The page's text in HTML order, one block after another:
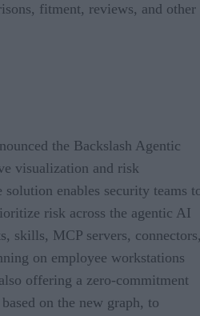
fitment, reviews, and other
the Backslash Agentic
visualization and risk
solution enables security teams
risk across the agentic AI
skills, MCP servers,
on employee workstations
offering a zero-commitment
on the new graph, to